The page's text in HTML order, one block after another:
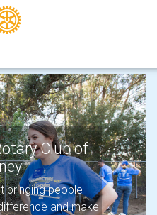
Club of
bringing people
and make
environment
of Focus shows
Next